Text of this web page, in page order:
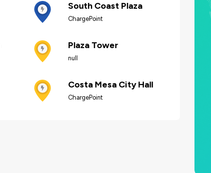
South Coast Plaza
ChargePoint
Plaza Tower
null
Costa Mesa City Hall
ChargePoint